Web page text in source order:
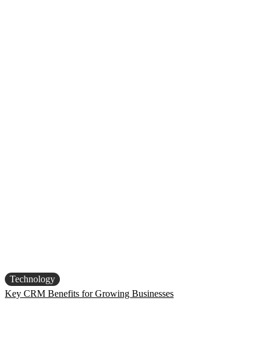
Technology
Key CRM Benefits for Growing Businesses